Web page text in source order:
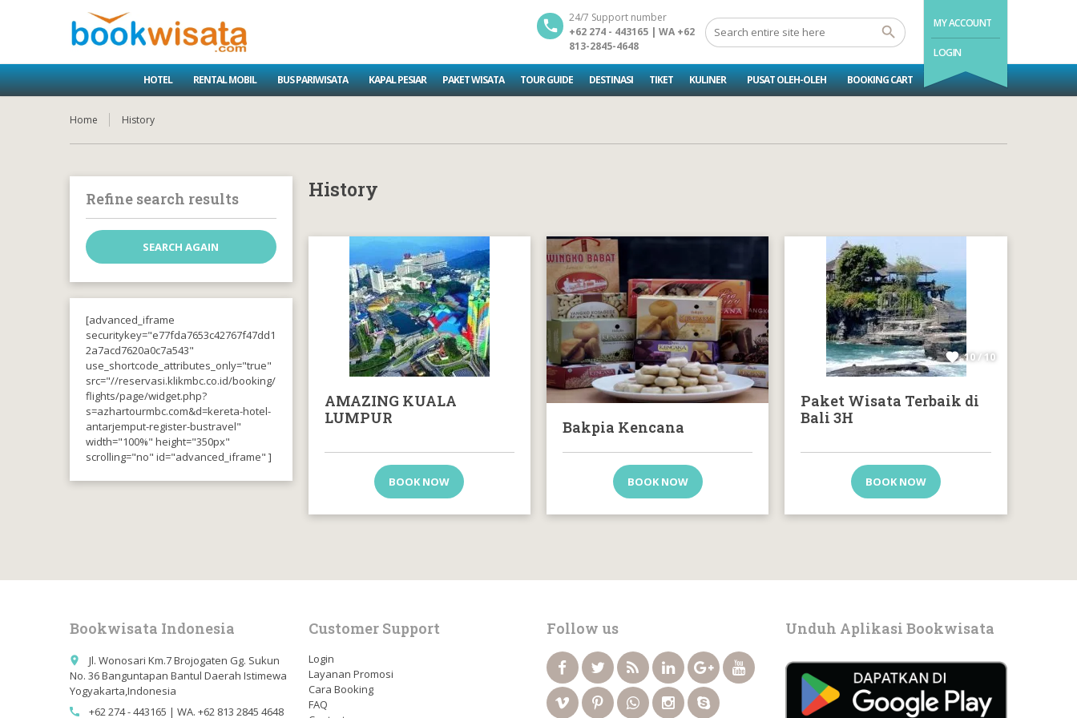
MY ACCOUNT
LOGIN
24/7 Support number
+62 274 - 443165 | WA +62
813-2845-4648
HOTEL RENTAL MOBIL BUS PARIWISATA KAPAL PESIAR PAKET WISATA TOUR GUIDE DESTINASI TIKET KULINER PUSAT OLEH-OLEH BOOKING CART
Home History
Refine search results
[advanced_iframe
securitykey="e77fda7653c42767f47dd1
2a7acd7620a0c7a543"
use_shortcode_attributes_only="true"
src="//reservasi.klikmbc.co.id/booking/
flights/page/widget.php?
s=azhartourmbc.com&d=kereta-hotel-
antarjemput-register-bustravel"
width="100%" height="350px"
scrolling="no" id="advanced_iframe" ]
History
AMAZING KUALA
LUMPUR
BOOK NOW
Bakpia Kencana
BOOK NOW
10 / 10
Paket Wisata Terbaik di
Bali 3H
BOOK NOW
Bookwisata Indonesia
place
Jl. Wonosari Km.7 Brojogaten Gg. Sukun
No. 36 Banguntapan Bantul Daerah Istimewa
Yogyakarta,Indonesia
call +62 274 - 443165 | WA. +62 813 2845 4648
Customer Support
Login
Layanan Promosi
Cara Booking
FAQ
Follow us Unduh Aplikasi Bookwisata